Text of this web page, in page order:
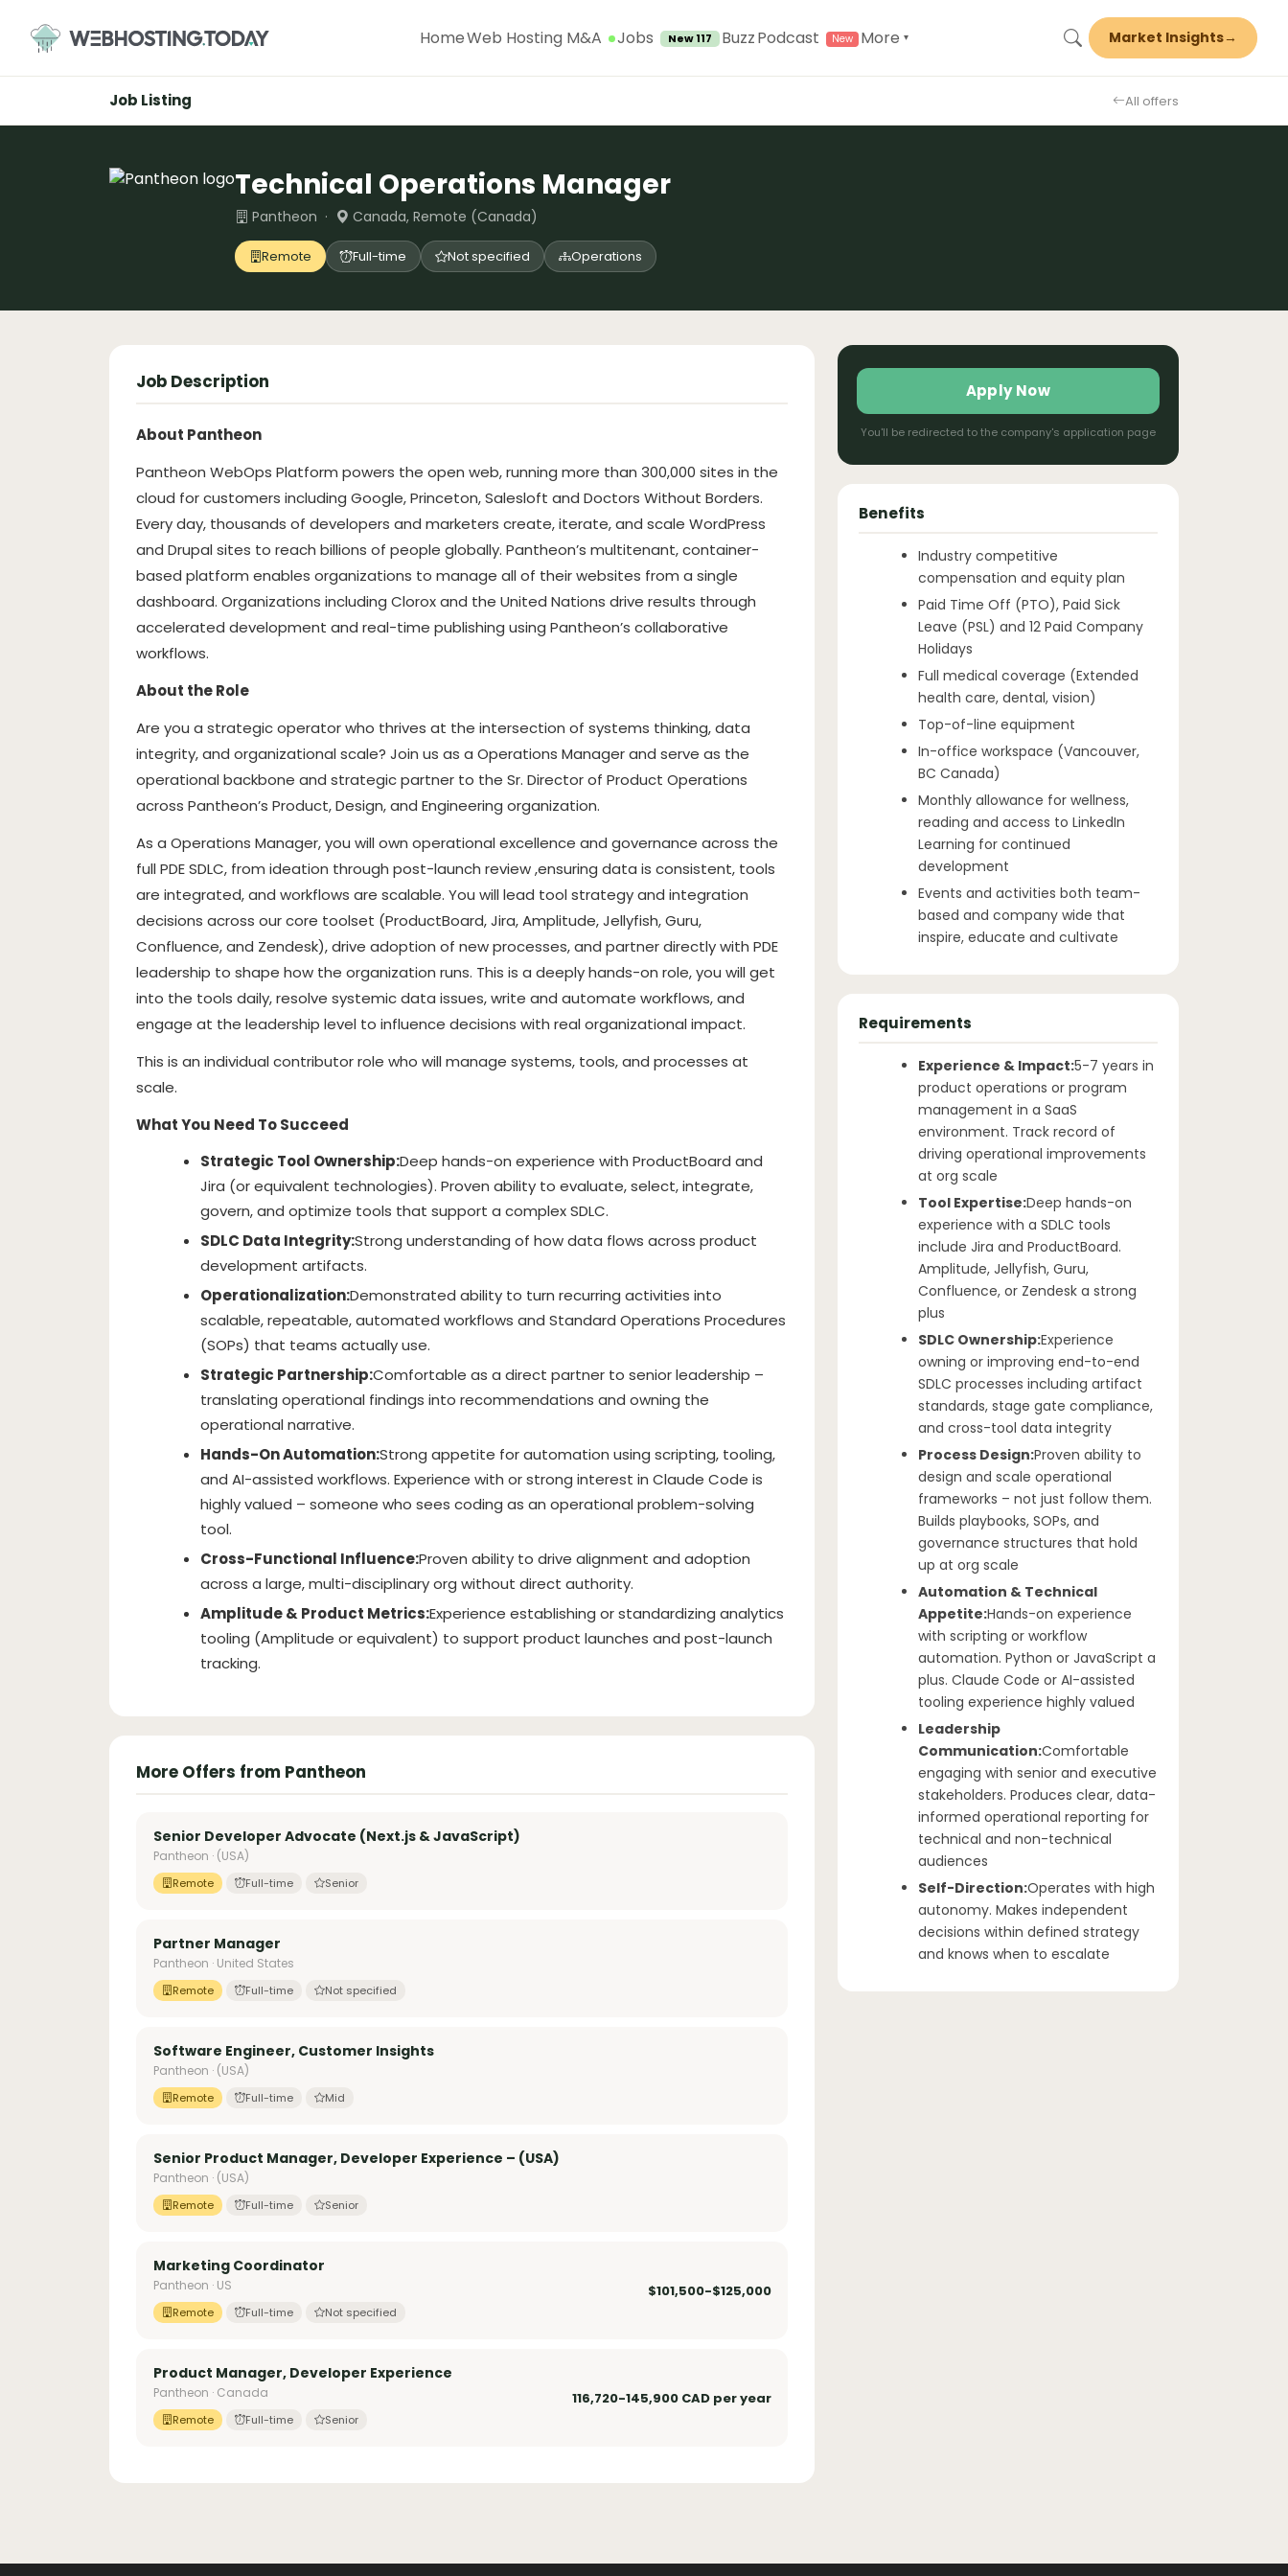
content
HomeWeb Hosting M&A Jobs New 117 BuzzPodcast More ▾ Market Insights→
Job Listing All offers
Technical Operations Manager
Pantheon · Canada, Remote (Canada)
Remote Full-time Not specified Operations
Job Description
About Pantheon
Pantheon WebOps Platform powers the open web, running more than 300,000 sites in the
cloud for customers including Google, Princeton, Salesloft and Doctors Without Borders.
Every day, thousands of developers and marketers create, iterate, and scale WordPress
and Drupal sites to reach billions of people globally. Pantheon’s multitenant, container-
based platform enables organizations to manage all of their websites from a single
dashboard. Organizations including Clorox and the United Nations drive results through
accelerated development and real-time publishing using Pantheon’s collaborative
workflows.
About the Role
Are you a strategic operator who thrives at the intersection of systems thinking, data
integrity, and organizational scale? Join us as a Operations Manager and serve as the
operational backbone and strategic partner to the Sr. Director of Product Operations
across Pantheon’s Product, Design, and Engineering organization.
As a Operations Manager, you will own operational excellence and governance across the
full PDE SDLC, from ideation through post-launch review ,ensuring data is consistent, tools
are integrated, and workflows are scalable. You will lead tool strategy and integration
decisions across our core toolset (ProductBoard, Jira, Amplitude, Jellyfish, Guru,
Confluence, and Zendesk), drive adoption of new processes, and partner directly with PDE
leadership to shape how the organization runs. This is a deeply hands-on role, you will get
into the tools daily, resolve systemic data issues, write and automate workflows, and
engage at the leadership level to influence decisions with real organizational impact.
This is an individual contributor role who will manage systems, tools, and processes at
scale.
What You Need To Succeed
Strategic Tool Ownership:Deep hands-on experience with ProductBoard and
Jira (or equivalent technologies). Proven ability to evaluate, select, integrate,
govern, and optimize tools that support a complex SDLC.
SDLC Data Integrity:Strong understanding of how data flows across product
development artifacts.
Operationalization:Demonstrated ability to turn recurring activities into
scalable, repeatable, automated workflows and Standard Operations Procedures
(SOPs) that teams actually use.
Strategic Partnership:Comfortable as a direct partner to senior leadership –
translating operational findings into recommendations and owning the
operational narrative.
Hands-On Automation:Strong appetite for automation using scripting, tooling,
and AI-assisted workflows. Experience with or strong interest in Claude Code is
highly valued – someone who sees coding as an operational problem-solving
tool.
Cross-Functional Influence:Proven ability to drive alignment and adoption
across a large, multi-disciplinary org without direct authority.
Amplitude & Product Metrics:Experience establishing or standardizing analytics
tooling (Amplitude or equivalent) to support product launches and post-launch
tracking.
More Offers from Pantheon
Senior Developer Advocate (Next.js & JavaScript)
Pantheon · (USA)
Remote Full-time Senior
Partner Manager
Pantheon · United States
Remote Full-time Not specified
Software Engineer, Customer Insights
Pantheon · (USA)
Remote Full-time Mid
Senior Product Manager, Developer Experience – (USA)
Pantheon · (USA)
Remote Full-time Senior
Marketing Coordinator
Pantheon · US
Remote Full-time Not specified
$101,500-$125,000
Product Manager, Developer Experience
Pantheon · Canada
Remote Full-time Senior
116,720-145,900 CAD per year
Apply Now
You'll be redirected to the company's application page
Benefits
Industry competitive
compensation and equity plan
Paid Time Off (PTO), Paid Sick
Leave (PSL) and 12 Paid Company
Holidays
Full medical coverage (Extended
health care, dental, vision)
Top-of-line equipment
In-office workspace (Vancouver,
BC Canada)
Monthly allowance for wellness,
reading and access to LinkedIn
Learning for continued
development
Events and activities both team-
based and company wide that
inspire, educate and cultivate
Requirements
Experience & Impact:5-7 years in
product operations or program
management in a SaaS
environment. Track record of
driving operational improvements
at org scale
Tool Expertise:Deep hands-on
experience with a SDLC tools
include Jira and ProductBoard.
Amplitude, Jellyfish, Guru,
Confluence, or Zendesk a strong
plus
SDLC Ownership:Experience
owning or improving end-to-end
SDLC processes including artifact
standards, stage gate compliance,
and cross-tool data integrity
Process Design:Proven ability to
design and scale operational
frameworks – not just follow them.
Builds playbooks, SOPs, and
governance structures that hold
up at org scale
Automation & Technical
Appetite:Hands-on experience
with scripting or workflow
automation. Python or JavaScript a
plus. Claude Code or AI-assisted
tooling experience highly valued
Leadership
Communication:Comfortable
engaging with senior and executive
stakeholders. Produces clear, data-
informed operational reporting for
technical and non-technical
audiences
Self-Direction:Operates with high
autonomy. Makes independent
decisions within defined strategy
and knows when to escalate